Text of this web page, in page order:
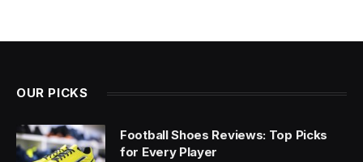
OUR PICKS
Football Shoes Reviews: Top Picks
for Every Player